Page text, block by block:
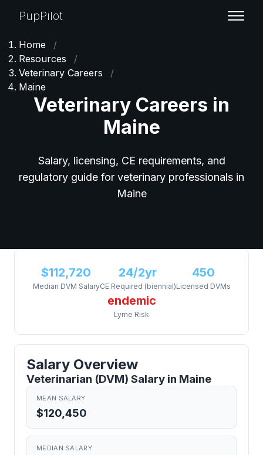
PupPilot
Home
/
Resources
/
Veterinary Careers
/
Maine
Veterinary Careers in
Maine
Salary, licensing, CE requirements, and
regulatory guide for veterinary professionals in
Maine
$112,720
Median DVM Salary
24/2yr
CE Required (biennial)
450
Licensed DVMs
endemic
Lyme Risk
Salary Overview
Veterinarian (DVM) Salary in Maine
MEAN SALARY
$120,450
MEDIAN SALARY